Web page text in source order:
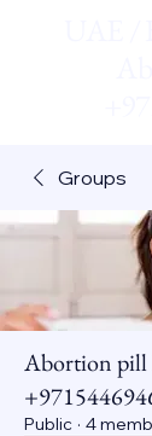
Groups
Abortion
Public · 4